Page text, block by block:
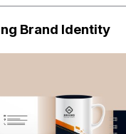
Brand Identity